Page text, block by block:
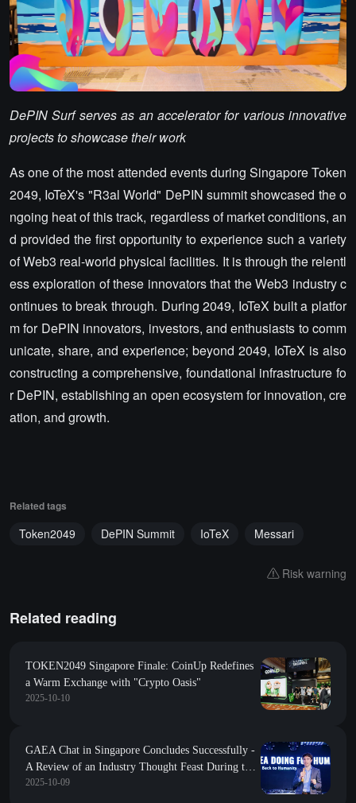
DePIN Surf serves as an accelerator for various innovative
projects to showcase their work
As one of the most attended events during Singapore Token
2049, IoTeX's "R3al World" DePIN summit showcased the o
ngoing heat of this track, regardless of market conditions, an
d provided the first opportunity to experience such a variety
of Web3 real-world physical facilities. It is through the relentl
ess exploration of these innovators that the Web3 industry c
ontinues to break through. During 2049, IoTeX built a platfor
m for DePIN innovators, investors, and enthusiasts to comm
unicate, share, and experience; beyond 2049, IoTeX is also
constructing a comprehensive, foundational infrastructure fo
r DePIN, establishing an open ecosystem for innovation, cre
ation, and growth.
Related tags
Token2049 DePIN Summit IoTeX Messari
Risk warning
Related reading
TOKEN2049 Singapore Finale: CoinUp Redefines
a Warm Exchange with "Crypto Oasis"
2025-10-10
GAEA Chat in Singapore Concludes Successfully -
A Review of an Industry Thought Feast During the
Token2049 Global Summit
2025-10-09